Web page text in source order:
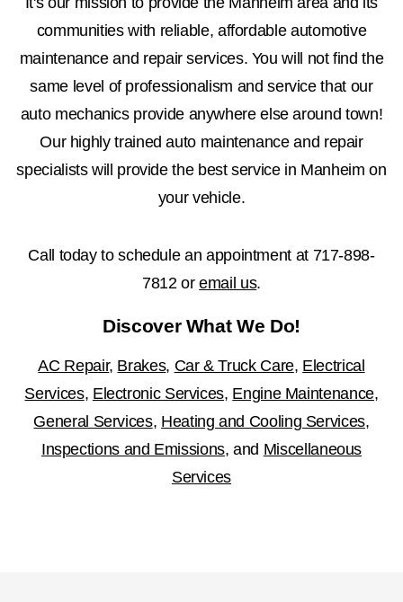
communities with reliable, affordable automotive
maintenance and repair services. You will not find the
same level of professionalism and service that our
auto mechanics provide anywhere else around town!
Our highly trained auto maintenance and repair
specialists will provide the best service in Manheim on
your vehicle.
Call today to schedule an appointment at 717-898-
7812 oremail us.
Discover What We Do!
AC Repair, Brakes, Car & Truck Care, Electrical
Services, Electronic Services, Engine Maintenance,
General Services, Heating and Cooling Services,
Inspections and Emissions, and Miscellaneous
Services